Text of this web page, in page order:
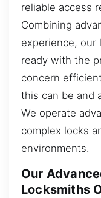
reliable access
Combining
experience, our
ready with the
concern
this can be and
We operate
complex locks
environments.
Our
Locksmiths